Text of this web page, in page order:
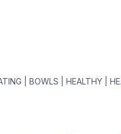
| BOWLS | HEALTHY |